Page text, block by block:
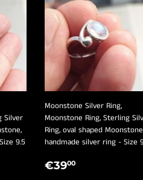
Silver
9.5
Moonstone Silver Ring,
Moonstone Ring, Sterling
Ring, oval shaped
handmade silver ring - Size
REGULAR
€3900